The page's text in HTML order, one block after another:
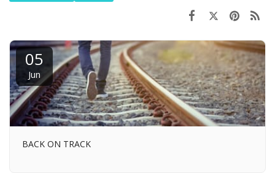
05
Jun
BACK ON TRACK